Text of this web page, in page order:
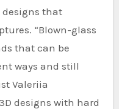
that
“Blown-glass
that can be
ways and still
Valeriia
designs with hard